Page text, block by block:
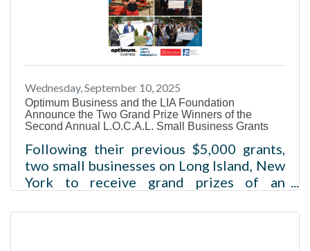
Wednesday, September 10, 2025
Optimum Business and the LIA Foundation
Announce the Two Grand Prize Winners of the
Second Annual L.O.C.A.L. Small Business Grants
Following their previous $5,000 grants,
two small businesses on Long Island, New
York to receive grand prizes of an
their dedication for continued growth